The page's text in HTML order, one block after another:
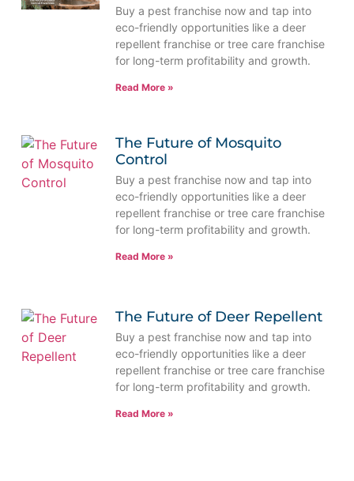
Buy a pest franchise now and tap into
eco-friendly opportunities like a deer
repellent franchise or tree care franchise
for long-term profitability and growth.
Read More »
The Future of Mosquito
Control
Buy a pest franchise now and tap into
eco-friendly opportunities like a deer
repellent franchise or tree care franchise
for long-term profitability and growth.
Read More »
The Future of Deer Repellent
Buy a pest franchise now and tap into
eco-friendly opportunities like a deer
repellent franchise or tree care franchise
for long-term profitability and growth.
Read More »